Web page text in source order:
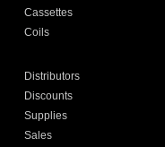
Cassettes
Coils
Distributors
Discounts
Supplies
Sales